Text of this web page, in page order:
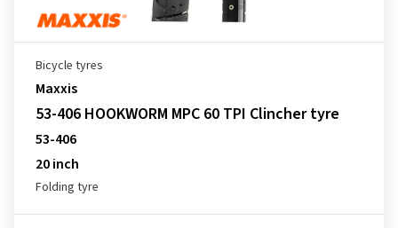
Bicycle tyres
Maxxis
53-406 HOOKWORM MPC 60 TPI Clincher tyre
53-406
20 inch
Folding tyre